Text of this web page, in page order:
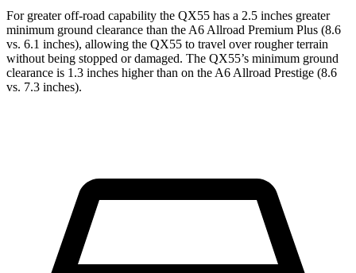
For greater off-road capability the QX55 has a 2.5 inches greater
minimum ground clearance than the A6 Allroad Premium Plus (8.6
vs. 6.1 inches), allowing the QX55 to travel over rougher terrain
without being stopped or damaged. The QX55’s minimum ground
clearance is 1.3 inches higher than on the A6 Allroad Prestige (8.6
vs. 7.3 inches).